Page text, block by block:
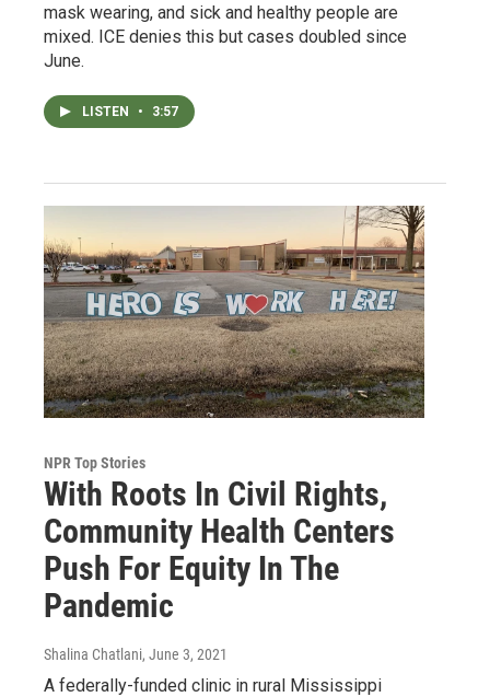
mask wearing, and sick and healthy people are
mixed. ICE denies this but cases doubled since
June.
LISTEN • 3:57
NPR Top Stories
With Roots In Civil Rights,
Community Health Centers
Push For Equity In The
Pandemic
Shalina Chatlani, June 3, 2021
A federally-funded clinic in rural Mississippi